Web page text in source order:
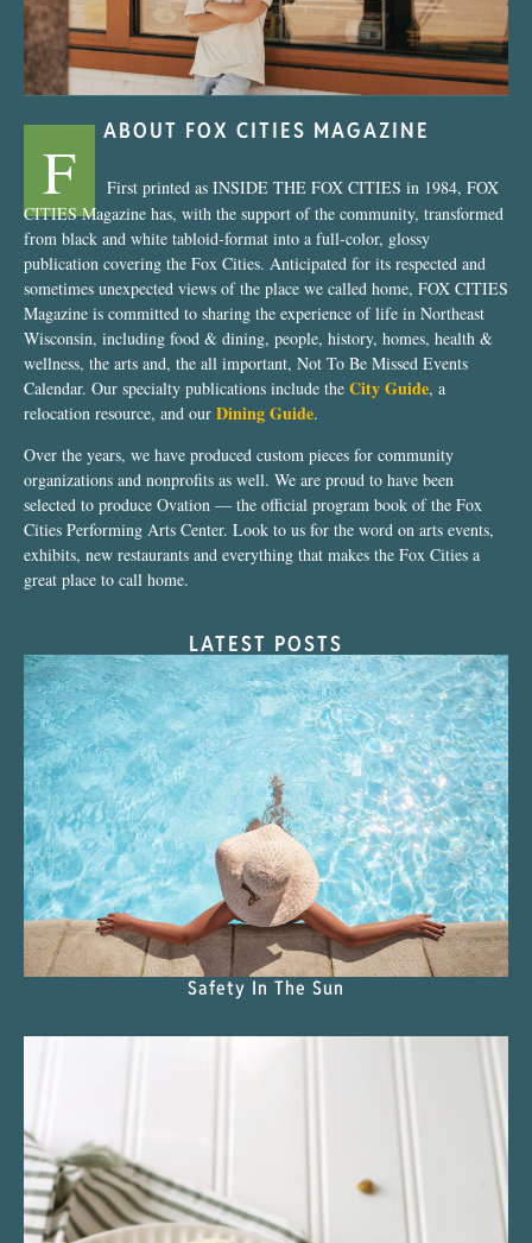
ABOUT FOX CITIES MAGAZINE
F
First printed as INSIDE THE FOX CITIES in 1984, FOX
CITIES Magazine has, with the support of the community, transformed
from black and white tabloid-format into a full-color, glossy
publication covering the Fox Cities. Anticipated for its respected and
sometimes unexpected views of the place we called home, FOX CITIES
Magazine is committed to sharing the experience of life in Northeast
Wisconsin, including food & dining, people, history, homes, health &
wellness, the arts and, the all important, Not To Be Missed Events
Calendar. Our specialty publications include the City Guide, a
relocation resource, and our Dining Guide.
Over the years, we have produced custom pieces for community
organizations and nonprofits as well. We are proud to have been
selected to produce Ovation — the official program book of the Fox
Cities Performing Arts Center. Look to us for the word on arts events,
exhibits, new restaurants and everything that makes the Fox Cities a
great place to call home.
LATEST POSTS
Safety In The Sun